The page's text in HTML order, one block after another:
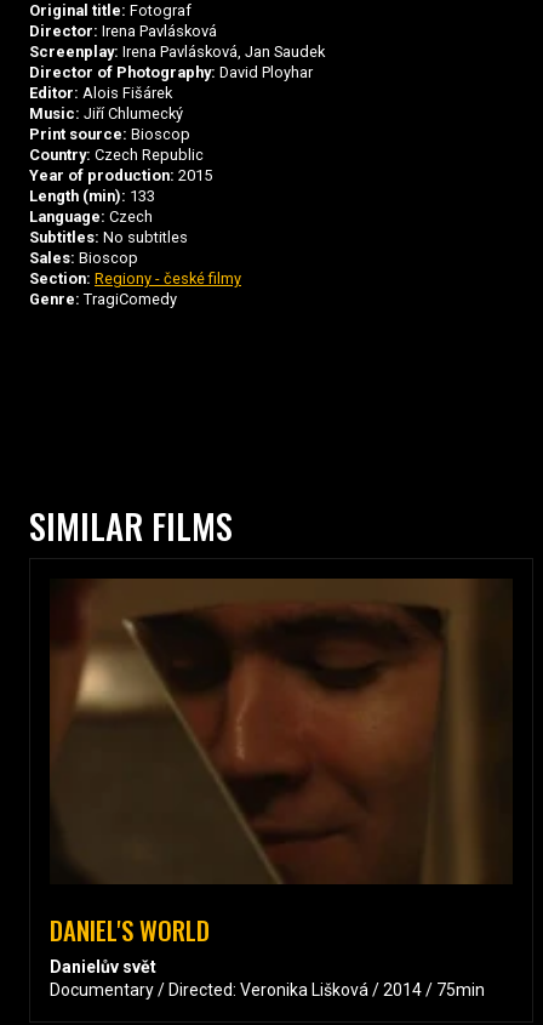
Original title: Fotograf
Director: Irena Pavlásková
Screenplay: Irena Pavlásková, Jan Saudek
Director of Photography: David Ployhar
Editor: Alois Fišárek
Music: Jiří Chlumecký
Print source: Bioscop
Country: Czech Republic
Year of production: 2015
Length (min): 133
Language: Czech
Subtitles: No subtitles
Sales: Bioscop
Section: Regiony - české filmy
Genre: TragiComedy
SIMILAR FILMS
DANIEL'S WORLD
Danielův svět
Documentary / Directed: Veronika Lišková / 2014 / 75min